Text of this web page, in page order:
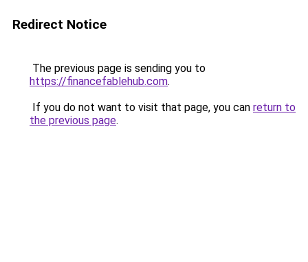
Redirect Notice
The previous page is sending you to
https://financefablehub.com.
If you do not want to visit that page, you can return to
the previous page.